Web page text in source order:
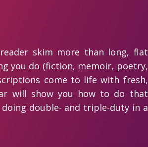
skim more than long, flat
you do (fiction, memoir, poetry,
come to life with fresh,
will show you how to do that
double- and triple-duty in a